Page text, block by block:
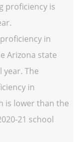
proficiency is
in
Arizona state
year. The
in
is lower than the
21 school